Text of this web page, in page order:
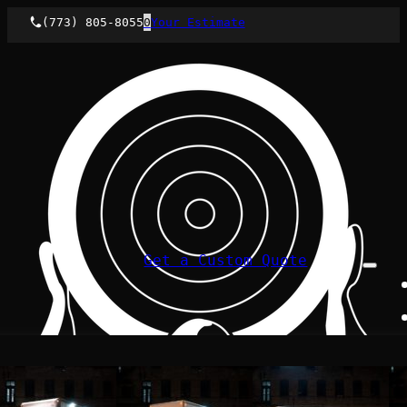
(773) 805-80550Your Estimate
Get a Custom Quote